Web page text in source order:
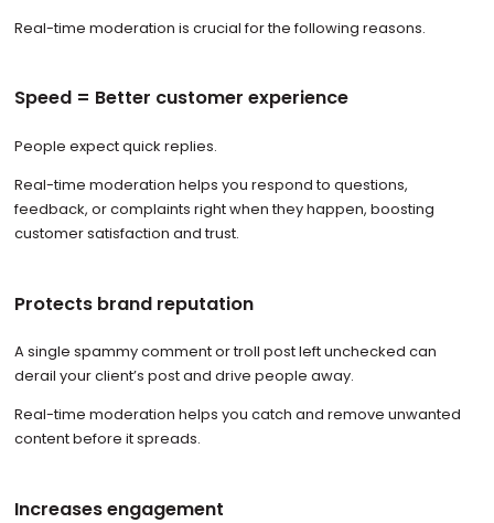
Real-time moderation is crucial for the following reasons.
Speed = Better customer experience
People expect quick replies.
Real-time moderation helps you respond to questions,
feedback, or complaints right when they happen, boosting
customer satisfaction and trust.
Protects brand reputation
A single spammy comment or troll post left unchecked can
derail your client’s post and drive people away.
Real-time moderation helps you catch and remove unwanted
content before it spreads.
Increases engagement